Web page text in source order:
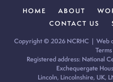
HOME ABOUT
CONTACT US
Copyright © 2026 NCRHC | Web
Registered address: National
Exchequergate
Lincoln, Lincolnshire, UK,